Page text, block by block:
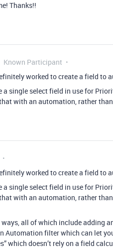
Thanks!!
Known Participant
worked to create a field to
a single select field in use for
with an automation, rather
worked to create a field to
a single select field in use for
with an automation, rather
all of which include adding
Automation filter which can let
which doesn’t rely on a field